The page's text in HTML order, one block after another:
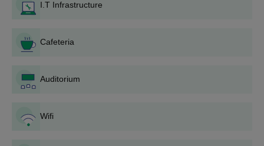
requirement for admission.
Jagannath Kishore College BA Admission
Process
imparted in 11 subjects: Bengali, History, English, Sanskrit,
Political Science, Philosophy, Education, Physical Education,
admissions are merit-based through online means. Approved
strength varies from subject to subject, ranging from 82 to 200.
I.T Infrastructure
Cafeteria
Auditorium
Wifi